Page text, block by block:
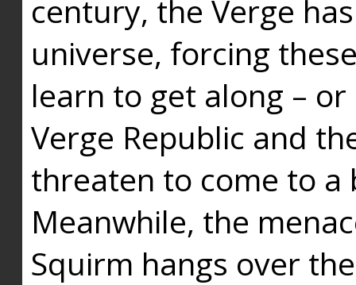
century, the Verge
universe, forcing
learn to get along –
Verge Republic and
threaten to come to a
Meanwhile, the
Squirm hangs over